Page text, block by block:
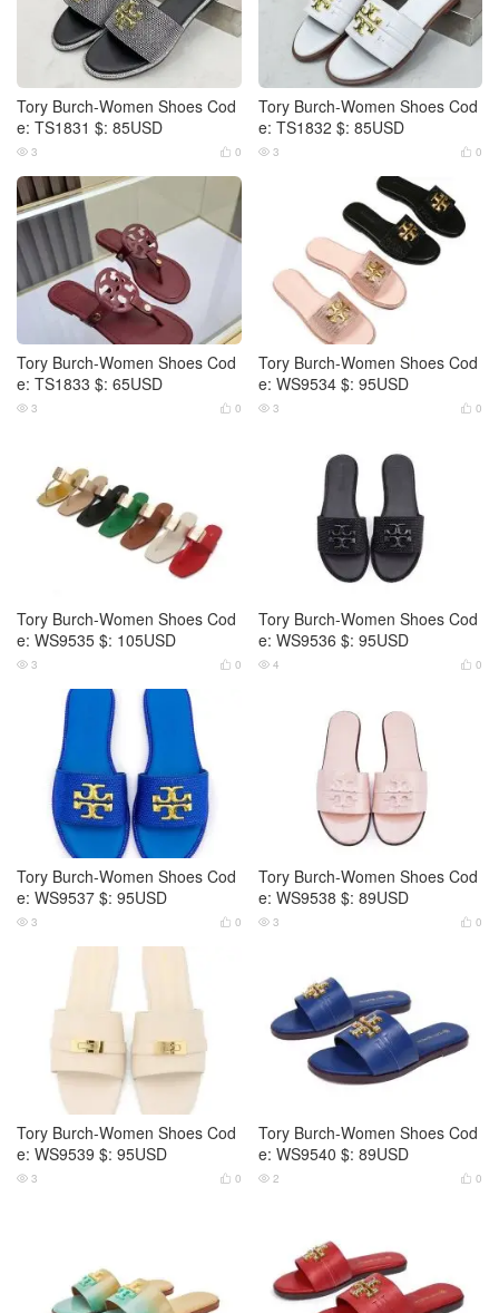
Tory Burch-Women Shoes Cod
e: TS1831 $: 85USD
 0
 3
Tory Burch-Women Shoes Cod
e: TS1832 $: 85USD
 0
 3
Tory Burch-Women Shoes Cod
e: TS1833 $: 65USD
 0
 3
Tory Burch-Women Shoes Cod
e: WS9534 $: 95USD
 0
 3
Tory Burch-Women Shoes Cod
e: WS9535 $: 105USD
 0
 3
Tory Burch-Women Shoes Cod
e: WS9536 $: 95USD
 0
 4
Tory Burch-Women Shoes Cod
e: WS9537 $: 95USD
 0
 3
Tory Burch-Women Shoes Cod
e: WS9538 $: 89USD
 0
 3
Tory Burch-Women Shoes Cod
e: WS9539 $: 95USD
 0
 3
Tory Burch-Women Shoes Cod
e: WS9540 $: 89USD
 0
 2